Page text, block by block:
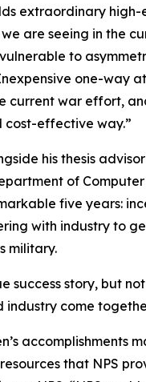
extraordinary
are seeing in the
to
one-way
current war effort,
cost-effective way.”
his thesis
of
five years:
with industry to
military.
success story, but
industry come
accomplishments
that NPS